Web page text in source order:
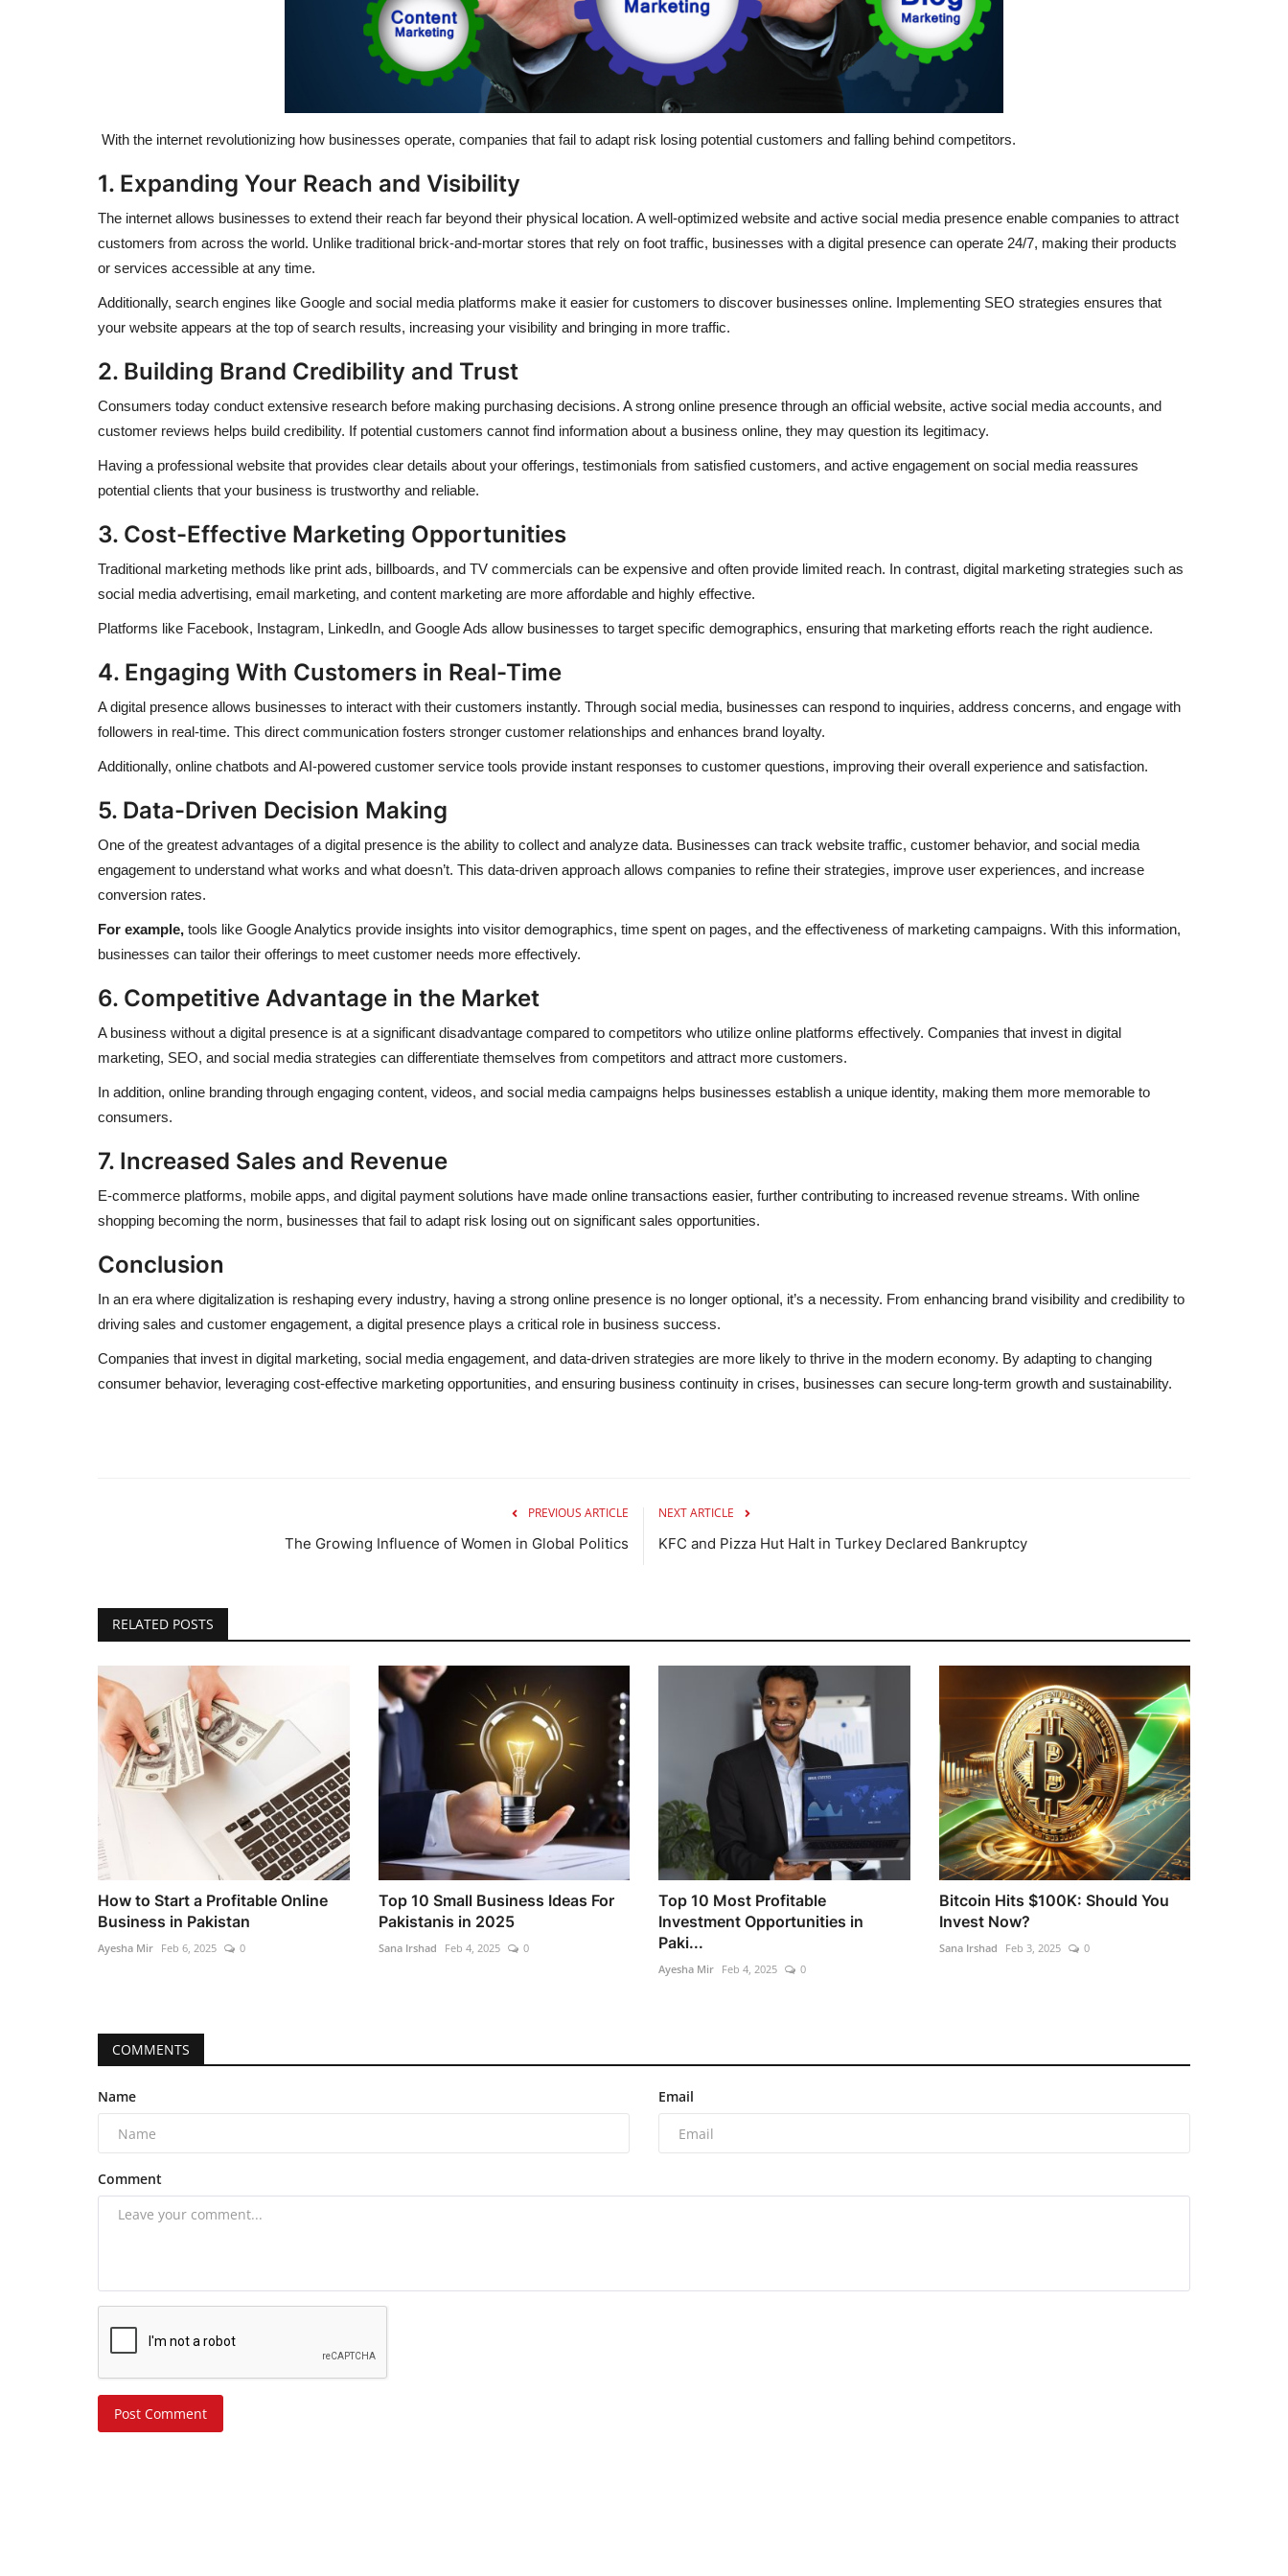
With the internet revolutionizing how businesses operate, companies that fail to adapt risk losing potential customers and falling behind competitors.
1. Expanding Your Reach and Visibility
The internet allows businesses to extend their reach far beyond their physical location. A well-optimized website and active social media presence enable companies to attract
customers from across the world. Unlike traditional brick-and-mortar stores that rely on foot traffic, businesses with a digital presence can operate 24/7, making their products
or services accessible at any time.
Additionally, search engines like Google and social media platforms make it easier for customers to discover businesses online. Implementing SEO strategies ensures that
your website appears at the top of search results, increasing your visibility and bringing in more traffic.
2. Building Brand Credibility and Trust
Consumers today conduct extensive research before making purchasing decisions. A strong online presence through an official website, active social media accounts, and
customer reviews helps build credibility. If potential customers cannot find information about a business online, they may question its legitimacy.
Having a professional website that provides clear details about your offerings, testimonials from satisfied customers, and active engagement on social media reassures
potential clients that your business is trustworthy and reliable.
3. Cost-Effective Marketing Opportunities
Traditional marketing methods like print ads, billboards, and TV commercials can be expensive and often provide limited reach. In contrast, digital marketing strategies such as
social media advertising, email marketing, and content marketing are more affordable and highly effective.
Platforms like Facebook, Instagram, LinkedIn, and Google Ads allow businesses to target specific demographics, ensuring that marketing efforts reach the right audience.
4. Engaging With Customers in Real-Time
A digital presence allows businesses to interact with their customers instantly. Through social media, businesses can respond to inquiries, address concerns, and engage with
followers in real-time. This direct communication fosters stronger customer relationships and enhances brand loyalty.
Additionally, online chatbots and AI-powered customer service tools provide instant responses to customer questions, improving their overall experience and satisfaction.
5. Data-Driven Decision Making
One of the greatest advantages of a digital presence is the ability to collect and analyze data. Businesses can track website traffic, customer behavior, and social media
engagement to understand what works and what doesn’t. This data-driven approach allows companies to refine their strategies, improve user experiences, and increase
conversion rates.
For example, tools like Google Analytics provide insights into visitor demographics, time spent on pages, and the effectiveness of marketing campaigns. With this information,
businesses can tailor their offerings to meet customer needs more effectively.
6. Competitive Advantage in the Market
A business without a digital presence is at a significant disadvantage compared to competitors who utilize online platforms effectively. Companies that invest in digital
marketing, SEO, and social media strategies can differentiate themselves from competitors and attract more customers.
In addition, online branding through engaging content, videos, and social media campaigns helps businesses establish a unique identity, making them more memorable to
consumers.
7. Increased Sales and Revenue
E-commerce platforms, mobile apps, and digital payment solutions have made online transactions easier, further contributing to increased revenue streams. With online
shopping becoming the norm, businesses that fail to adapt risk losing out on significant sales opportunities.
Conclusion
In an era where digitalization is reshaping every industry, having a strong online presence is no longer optional, it’s a necessity. From enhancing brand visibility and credibility to
driving sales and customer engagement, a digital presence plays a critical role in business success.
Companies that invest in digital marketing, social media engagement, and data-driven strategies are more likely to thrive in the modern economy. By adapting to changing
consumer behavior, leveraging cost-effective marketing opportunities, and ensuring business continuity in crises, businesses can secure long-term growth and sustainability.
PREVIOUS ARTICLE
The Growing Influence of Women in Global Politics
NEXT ARTICLE
KFC and Pizza Hut Halt in Turkey Declared Bankruptcy
RELATED POSTS
How to Start a Profitable Online
Business in Pakistan
Ayesha Mir Feb 6, 2025 0
Top 10 Small Business Ideas For
Pakistanis in 2025
Sana Irshad Feb 4, 2025 0
Top 10 Most Profitable
Investment Opportunities in
Paki...
Ayesha Mir Feb 4, 2025 0
Bitcoin Hits $100K: Should You
Invest Now?
Sana Irshad Feb 3, 2025 0
COMMENTS
Name Email
Comment
Post Comment